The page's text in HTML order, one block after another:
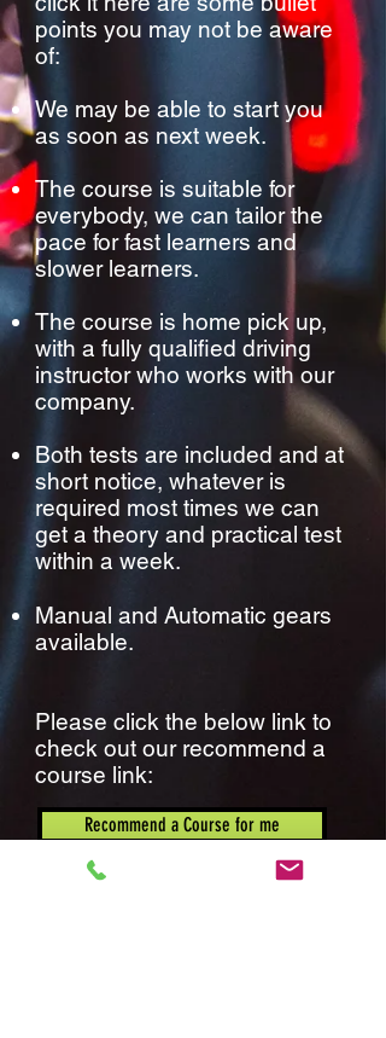
points you may not be aware
of:
We may be able to start you
as soon as next week.
The course is suitable for
everybody, we can tailor the
pace for fast learners and
slower learners.
The course is home pick up,
with a fully qualified driving
instructor who works with our
company.
Both tests are included and at
short notice, whatever is
required most times we can
get a theory and practical test
within a week.
Manual and Automatic gears
available.
Please click the below link to
check out our recommend a
course link:
Recommend a Course for me